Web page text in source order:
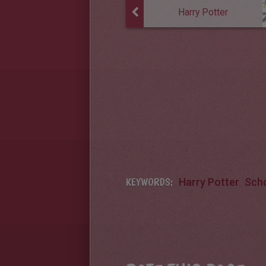
Harry Potter
KEYWORDS: Harry Potter